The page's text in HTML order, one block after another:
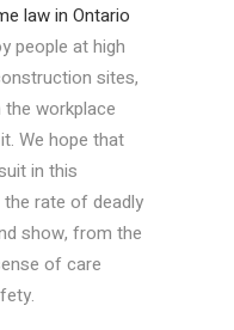
law in Ontario
people at high
sites,
workplace
We hope that
in this
rate of deadly
show, from the
of care